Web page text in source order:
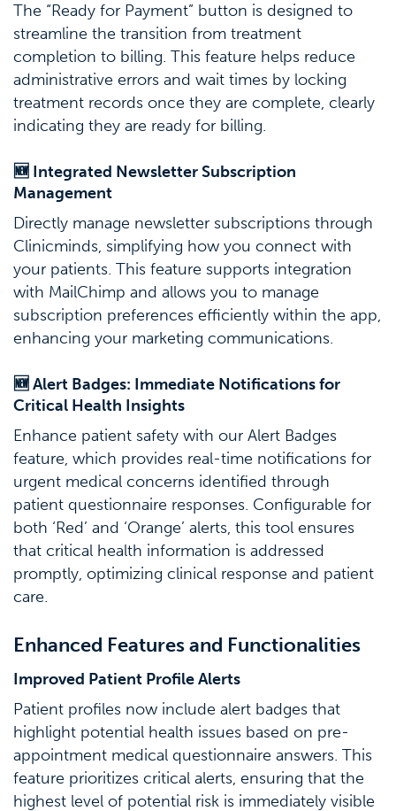
The “Ready for Payment” button is designed to
streamline the transition from treatment
completion to billing. This feature helps reduce
administrative errors and wait times by locking
treatment records once they are complete, clearly
indicating they are ready for billing.
🆕 Integrated Newsletter Subscription
Management
Directly manage newsletter subscriptions through
Clinicminds, simplifying how you connect with
your patients. This feature supports integration
with MailChimp and allows you to manage
subscription preferences efficiently within the app,
enhancing your marketing communications.
🆕 Alert Badges: Immediate Notifications for
Critical Health Insights
Enhance patient safety with our Alert Badges
feature, which provides real-time notifications for
urgent medical concerns identified through
patient questionnaire responses. Configurable for
both ‘Red’ and ‘Orange’ alerts, this tool ensures
that critical health information is addressed
promptly, optimizing clinical response and patient
care.
Enhanced Features and Functionalities
Improved Patient Profile Alerts
Patient profiles now include alert badges that
highlight potential health issues based on pre-
appointment medical questionnaire answers. This
feature prioritizes critical alerts, ensuring that the
highest level of potential risk is immediately visible